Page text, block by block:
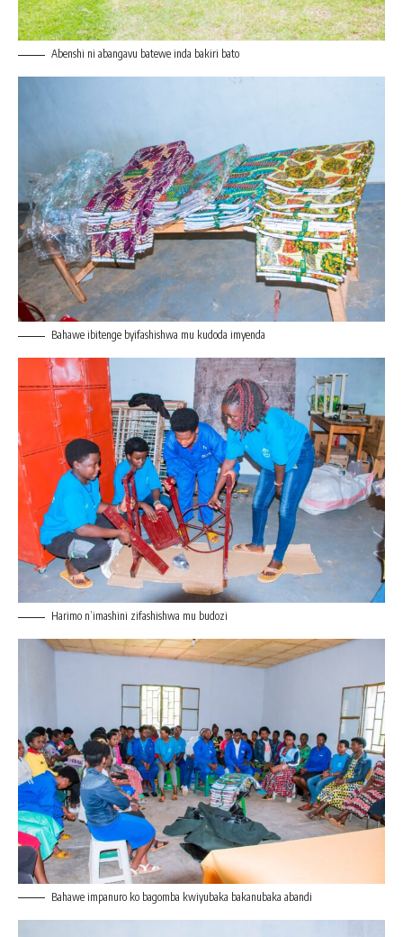
Abenshi ni abangavu batewe inda bakiri bato
Bahawe ibitenge byifashishwa mu kudoda imyenda
Harimo n’imashini zifashishwa mu budozi
Bahawe impanuro ko bagomba kwiyubaka bakanubaka abandi